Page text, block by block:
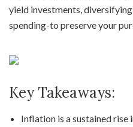
yield investments,
spending-to preserve your
Key Takeaways:
Inflation is a sustained rise